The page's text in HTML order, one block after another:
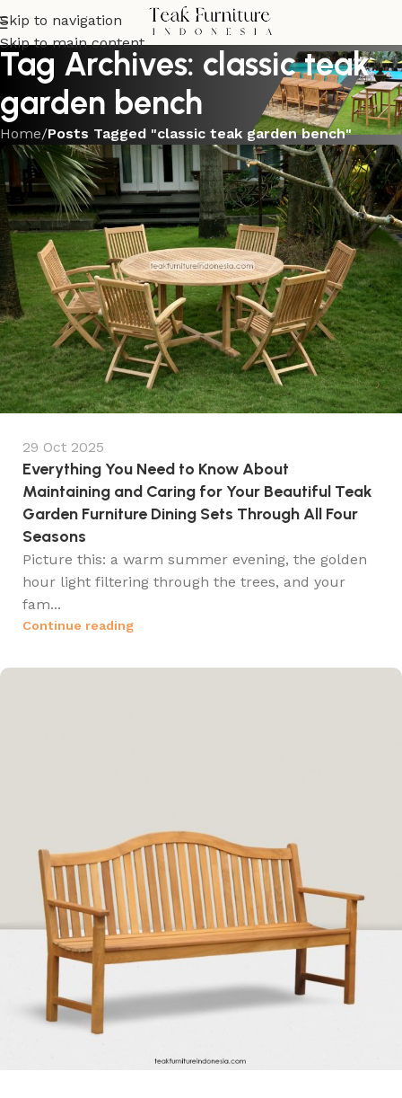
Skip to navigation
Skip to main content
Tag Archives: classic teak
garden bench
Home/Posts Tagged "classic teak garden bench"
29 Oct 2025
Everything You Need to Know About
Maintaining and Caring for Your Beautiful Teak
Garden Furniture Dining Sets Through All Four
Seasons
Picture this: a warm summer evening, the golden
hour light filtering through the trees, and your
fam...
Continue reading